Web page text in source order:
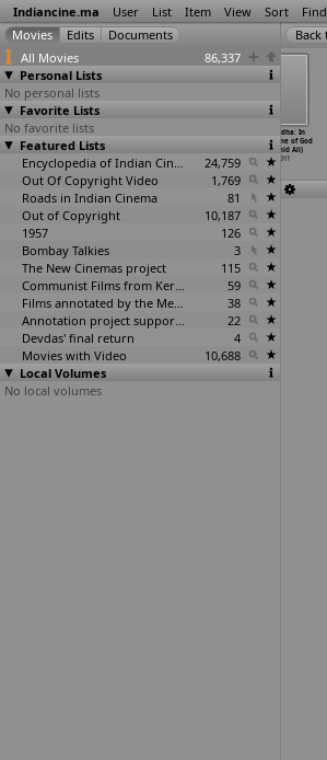
Indiancine.ma User List Item View Sort Find
All Movies
86,337
Personal Lists
No personal lists
Favorite Lists
No favorite lists
Featured Lists
Encyclopedia of Indian Cinema
24,759
Out Of Copyright Video
1,769
Roads in Indian Cinema
81
Out of Copyright
10,187
1957
126
Bombay Talkies
3
The New Cinemas project
115
Communist Films from Kerala
59
Films annotated by the Media Lab Jadavpur University
38
Annotation project supported by the University of Chicago
22
Devdas' final return
4
Movies with Video
10,688
Local Volumes
No local volumes
Don 2 (Farhan
Akthar)
2011
2011
Shraddha: In
the Name of God
(Hamid Ali)
2011